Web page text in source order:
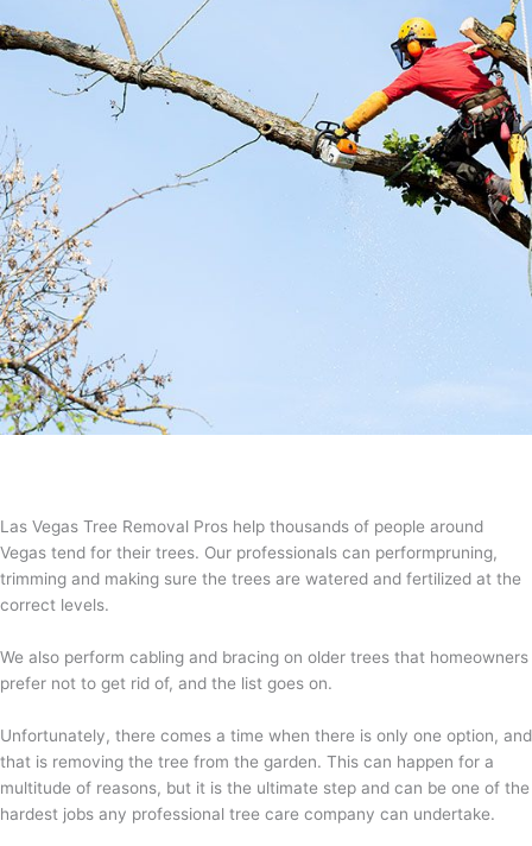
Las Vegas Tree Removal Pros help thousands of people around
Vegas tend for their trees. Our professionals can performpruning,
trimming and making sure the trees are watered and fertilized at the
correct levels.
We also perform cabling and bracing on older trees that homeowners
prefer not to get rid of, and the list goes on.
Unfortunately, there comes a time when there is only one option, and
that is removing the tree from the garden. This can happen for a
multitude of reasons, but it is the ultimate step and can be one of the
hardest jobs any professional tree care company can undertake.